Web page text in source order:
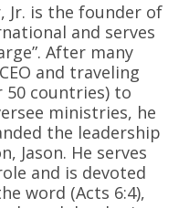
Jr. is the founder of
and serves
After many
and traveling
50 countries) to
ministries, he
the leadership
Jason. He serves
and is devoted
word (Acts 6:4),